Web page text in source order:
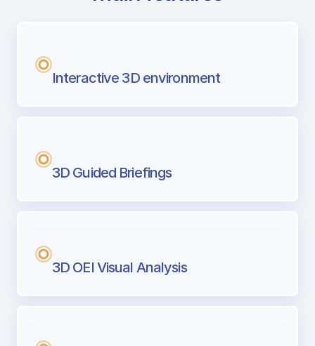
Next generation tool for professional
Interactive 3D environment
3D Guided Briefings
3D OEI Visual Analysis